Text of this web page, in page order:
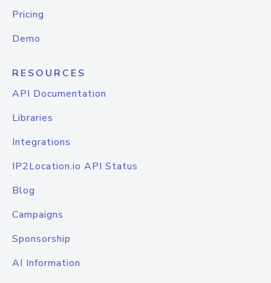
Pricing
Demo
RESOURCES
API Documentation
Libraries
Integrations
IP2Location.io API Status
Blog
Campaigns
Sponsorship
AI Information